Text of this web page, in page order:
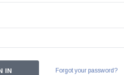
Forgot your password?